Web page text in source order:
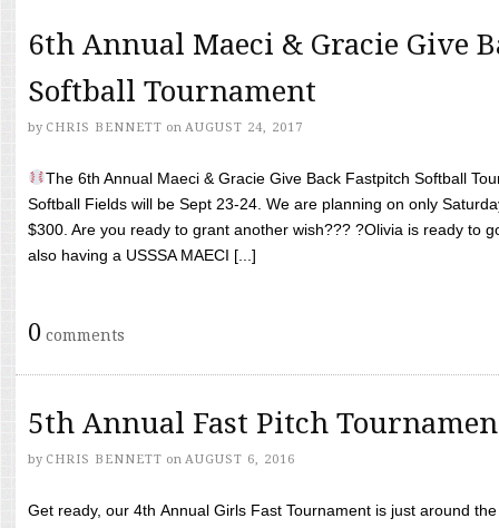
6th Annual Maeci & Gracie Give
Softball Tournament
by CHRIS BENNETT on AUGUST 24, 2017
The 6th Annual Maeci & Gracie Give Back Fastpitch Softball
Softball Fields will be Sept 23-24. We are planning on only
$300. Are you ready to grant another wish??? ?Olivia is ready to
also having a USSSA MAECI [...]
0 comments
5th Annual Fast Pitch
by CHRIS BENNETT on AUGUST 6, 2016
Get ready, our 4th Annual Girls Fast Tournament is just around